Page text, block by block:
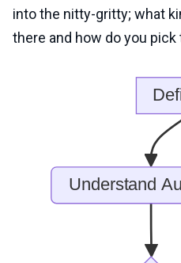
into the nitty-gritty; what
there and how do you